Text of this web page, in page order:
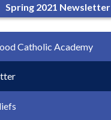
Spring 2021 Newsletter
Catholic Academy